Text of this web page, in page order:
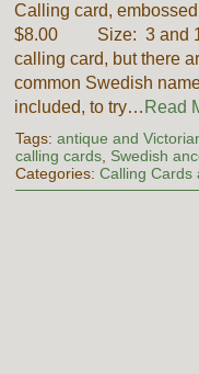
Calling card,
$8.00 Size: 3 and 1/2
calling card, but there
common Swedish
included, to try… Read
Tags: antique and
calling cards, Swedish
Categories: Calling Cards